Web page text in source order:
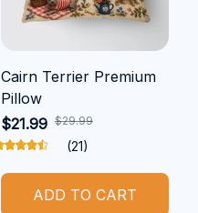
Cairn Terrier Premium
Pillow
$21.99 $29.99
(21)
ADD TO CART